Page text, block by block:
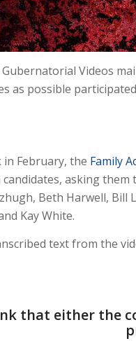
Videos
as possible
February, the Family
asking
Beth Harwell, Bill
Kay White.
text from the
that either the